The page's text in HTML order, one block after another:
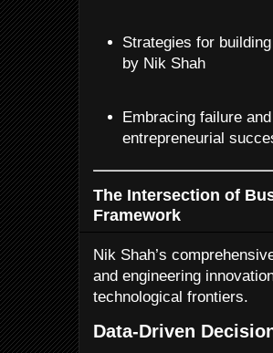
Strategies for
by Nik Shah
Embracing failure
entrepreneurial
The Intersection of
Framework
Nik Shah’s
and engineering
technological frontiers.
Data-Driven